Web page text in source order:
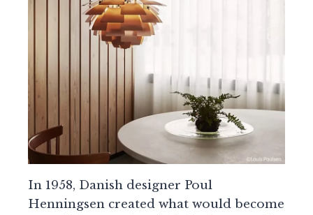
In 1958, Danish designer Poul
Henningsen created what would become